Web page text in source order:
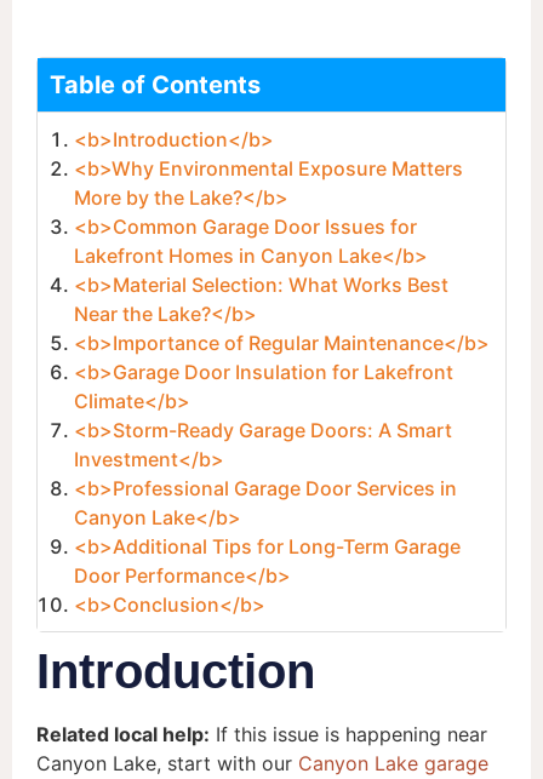
Table of Contents
<b>Introduction</b>
<b>Why Environmental Exposure Matters
More by the Lake?</b>
<b>Common Garage Door Issues for
Lakefront Homes in Canyon Lake</b>
<b>Material Selection: What Works Best
Near the Lake?</b>
<b>Importance of Regular Maintenance</b>
<b>Garage Door Insulation for Lakefront
Climate</b>
<b>Storm-Ready Garage Doors: A Smart
Investment</b>
<b>Professional Garage Door Services in
Canyon Lake</b>
<b>Additional Tips for Long-Term Garage
Door Performance</b>
<b>Conclusion</b>
Introduction
Related local help: If this issue is happening near
Canyon Lake, start with our Canyon Lake garage